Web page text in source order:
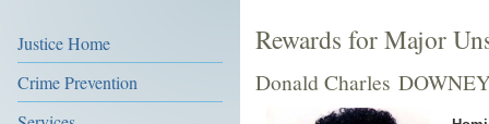
Justice Home
Crime Prevention
Rewards for Major
Donald Charles